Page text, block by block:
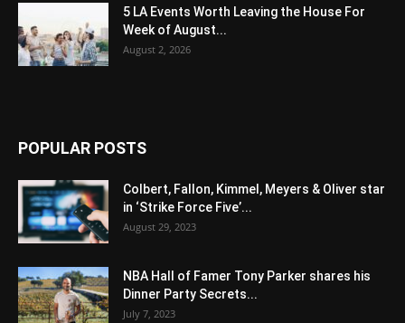
5 LA Events Worth Leaving the House For
Week of August...
August 2, 2026
POPULAR POSTS
Colbert, Fallon, Kimmel, Meyers & Oliver star
in ‘Strike Force Five’...
August 29, 2023
NBA Hall of Famer Tony Parker shares his
Dinner Party Secrets...
July 7, 2023